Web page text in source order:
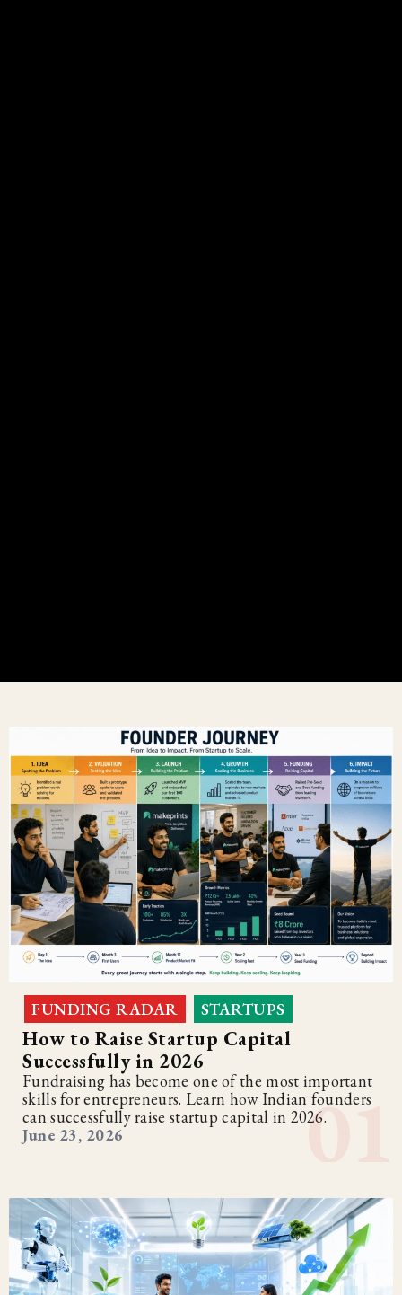
FUNDING RADAR STARTUPS
How to Raise Startup Capital
Successfully in 2026
Fundraising has become one of the most important
skills for entrepreneurs. Learn how Indian founders
can successfully raise startup capital in 2026.
June 23, 2026